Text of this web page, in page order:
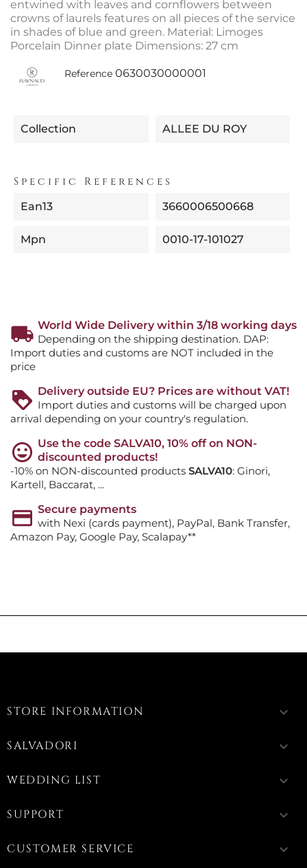
entwined with leaves and cornflowers between
crowns of laurels features on all pieces of the service
in shades of blue and green. Material: Limoges
Porcelain Dinner plate Dimensions: 27 cm
Reference 0630030000001
Collection ALLEE DU ROY
Specific References
Ean13 3660006500668
Mpn 0010-17-101027
World Wide Delivery within 3/18 working days
Depending on the shipping destination. DAP:
Import duties and customs are NOT included in the
price
Delivery outside EU? Prices are without VAT!
Import duties and customs will be charged upon
arrival depending on your country's regulation.
Use the code SALVA10, 10% off on NON-
discounted products!
-10% on NON-discounted products SALVA10: Ginori,
Kartell, Baccarat, ...
Secure payments
with Nexi (cards payment), PayPal, Bank Transfer,
Amazon Pay, Google Pay, Scalapay**
STORE INFORMATION keyboard_arrow_down
SALVADORI keyboard_arrow_down
WEDDING LIST keyboard_arrow_down
SUPPORT keyboard_arrow_down
CUSTOMER SERVICE keyboard_arrow_down